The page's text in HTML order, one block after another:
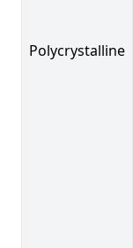
Polycrystalline